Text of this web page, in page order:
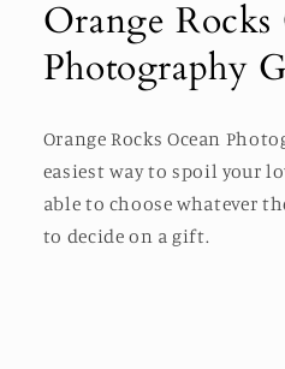
in
modal
Orange Rocks
Photography
Orange Rocks Ocean
easiest way to spoil your
able to choose whatever
to decide on a gift.